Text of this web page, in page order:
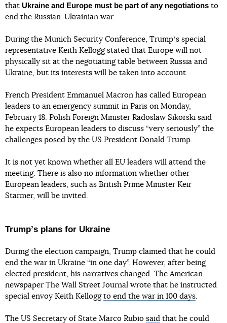
that Ukraine and Europe must be part of any negotiations to
end the Russian-Ukrainian war.
During the Munich Security Conference, Trumpʼs special
representative Keith Kellogg stated that Europe will not
physically sit at the negotiating table between Russia and
Ukraine, but its interests will be taken into account.
French President Emmanuel Macron has called European
leaders to an emergency summit in Paris on Monday,
February 18. Polish Foreign Minister Radoslaw Sikorski said
he expects European leaders to discuss “very seriously” the
challenges posed by the US President Donald Trump.
It is not yet known whether all EU leaders will attend the
meeting. There is also no information whether other
European leaders, such as British Prime Minister Keir
Starmer, will be invited.
Trumpʼs plans for Ukraine
During the election campaign, Trump claimed that he could
end the war in Ukraine “in one day”. However, after being
elected president, his narratives changed. The American
newspaper The Wall Street Journal wrote that he instructed
special envoy Keith Kellogg to end the war in 100 days
The US Secretary of State Marco Rubio said that he could